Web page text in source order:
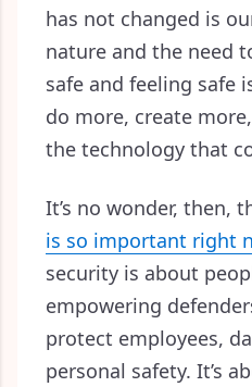
has not changed is
nature and the need
safe and feeling safe
do more, create
the technology that
It’s no wonder, then,
is so important right
security is about
empowering
protect employees,
personal safety. It’s